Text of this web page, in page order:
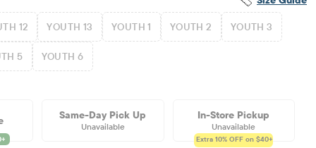
12 YOUTH 13 YOUTH 1 YOUTH 2 YOUTH 3
5 YOUTH 6
Same-Day Pick Up
Unavailable
In-Store Pickup
Unavailable
Extra 10% OFF on $40+